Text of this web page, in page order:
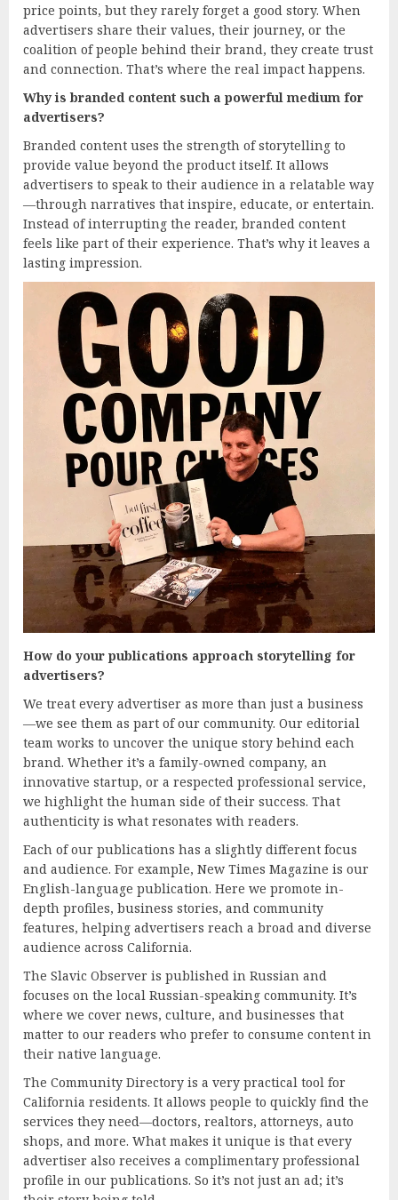
price points, but they rarely forget a good story. When
advertisers share their values, their journey, or the
coalition of people behind their brand, they create trust
and connection. That’s where the real impact happens.
Why is branded content such a powerful medium for
advertisers?
Branded content uses the strength of storytelling to
provide value beyond the product itself. It allows
advertisers to speak to their audience in a relatable way
—through narratives that inspire, educate, or entertain.
Instead of interrupting the reader, branded content
feels like part of their experience. That’s why it leaves a
lasting impression.
How do your publications approach storytelling for
advertisers?
We treat every advertiser as more than just a business
—we see them as part of our community. Our editorial
team works to uncover the unique story behind each
brand. Whether it’s a family-owned company, an
innovative startup, or a respected professional service,
we highlight the human side of their success. That
authenticity is what resonates with readers.
Each of our publications has a slightly different focus
and audience. For example, New Times Magazine is our
English-language publication. Here we promote in-
depth profiles, business stories, and community
features, helping advertisers reach a broad and diverse
audience across California.
The Slavic Observer is published in Russian and
focuses on the local Russian-speaking community. It’s
where we cover news, culture, and businesses that
matter to our readers who prefer to consume content in
their native language.
The Community Directory is a very practical tool for
California residents. It allows people to quickly find the
services they need—doctors, realtors, attorneys, auto
shops, and more. What makes it unique is that every
advertiser also receives a complimentary professional
profile in our publications. So it’s not just an ad; it’s